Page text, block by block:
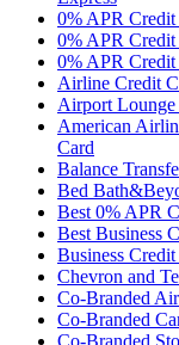
0% APR Credit
0% APR Credit
0% APR
Airline Credit
Airport Lounge
American
Card
Balance
Bed
Best 0% APR
Best Business
Business
Chevron and
Co-Branded
Co-Branded
Co-Branded